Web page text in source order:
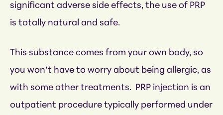
significant adverse side effects, the use of PRP
is totally natural and safe.
This substance comes from your own body, so
you won’t have to worry about being allergic, as
with some other treatments. PRP injection is an
outpatient procedure typically performed under